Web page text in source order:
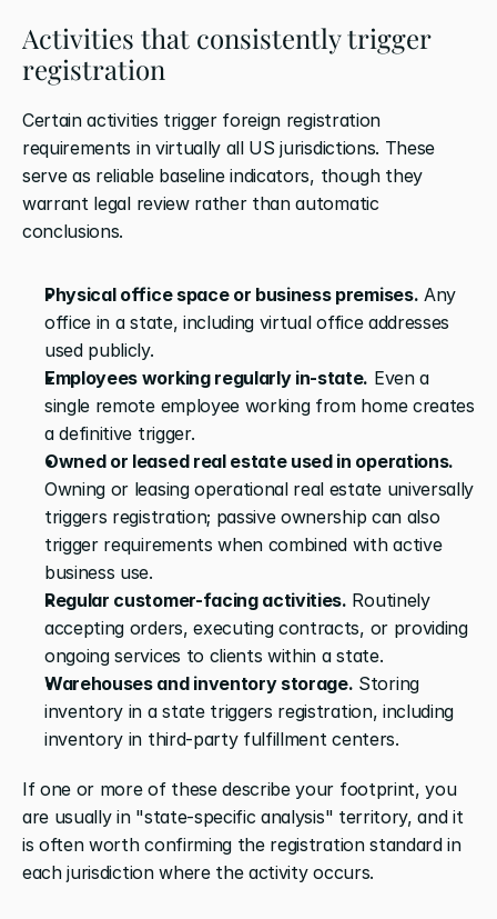
Activities that consistently trigger
registration
Certain activities trigger foreign registration
requirements in virtually all US jurisdictions. These
serve as reliable baseline indicators, though they
warrant legal review rather than automatic
conclusions.
Physical office space or business premises. Any
office in a state, including virtual office addresses
used publicly.
Employees working regularly in-state. Even a
single remote employee working from home creates
a definitive trigger.
Owned or leased real estate used in operations.
Owning or leasing operational real estate universally
triggers registration; passive ownership can also
trigger requirements when combined with active
business use.
Regular customer-facing activities. Routinely
accepting orders, executing contracts, or providing
ongoing services to clients within a state.
Warehouses and inventory storage. Storing
inventory in a state triggers registration, including
inventory in third-party fulfillment centers.
If one or more of these describe your footprint, you
are usually in "state-specific analysis" territory, and it
is often worth confirming the registration standard in
each jurisdiction where the activity occurs.